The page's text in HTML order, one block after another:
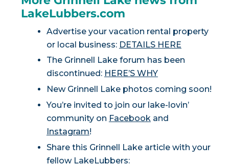
LakeLubbers.com
Advertise your vacation rental property
or local business: DETAILS HERE
The Grinnell Lake forum has been
discontinued: HERE’S WHY
New Grinnell Lake photos coming soon!
You’re invited to join our lake-lovin’
community on Facebookand
Instagram!
Share this Grinnell Lake article with your
fellow LakeLubbers: